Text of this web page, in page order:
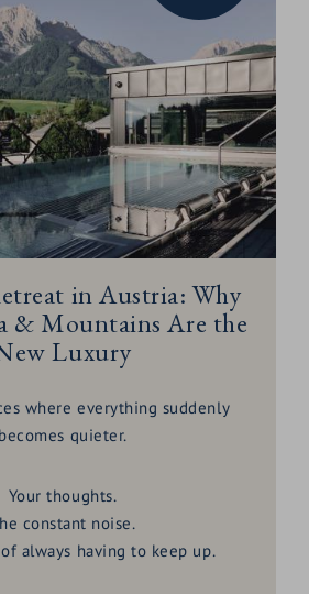
in Austria: Why
& Mountains Are the
Luxury
where everything suddenly
becomes quieter.
Your thoughts.
constant noise.
always having to keep up.